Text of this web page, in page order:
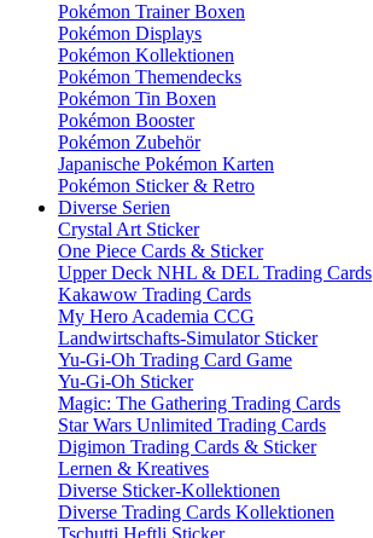
Pokémon Trainer Boxen
Pokémon Displays
Pokémon Kollektionen
Pokémon Themendecks
Pokémon Tin Boxen
Pokémon Booster
Pokémon Zubehör
Japanische Pokémon Karten
Pokémon Sticker & Retro
Diverse Serien
Crystal Art Sticker
One Piece Cards & Sticker
Upper Deck NHL & DEL Trading Cards
Kakawow Trading Cards
My Hero Academia CCG
Landwirtschafts-Simulator Sticker
Yu-Gi-Oh Trading Card Game
Yu-Gi-Oh Sticker
Magic: The Gathering Trading Cards
Star Wars Unlimited Trading Cards
Digimon Trading Cards & Sticker
Lernen & Kreatives
Diverse Sticker-Kollektionen
Diverse Trading Cards Kollektionen
Tschutti Heftli Sticker